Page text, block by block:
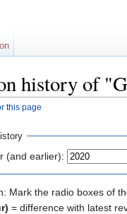
history of
this page
(and earlier):
Mark the radio boxes of
= difference with latest